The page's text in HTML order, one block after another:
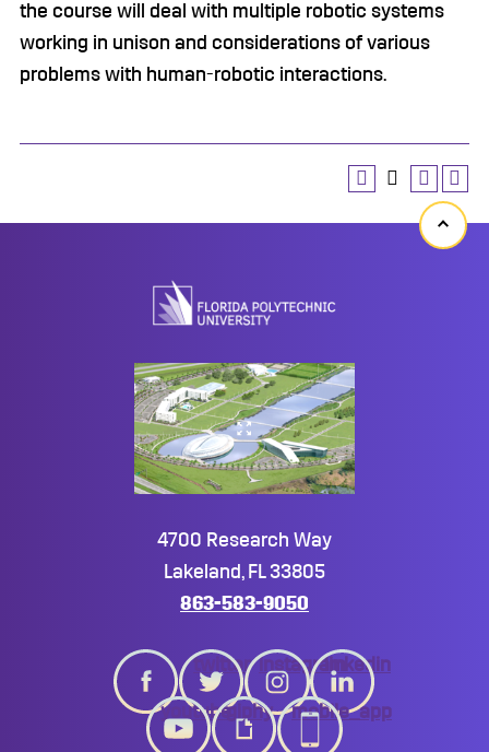
the course will deal with multiple robotic systems
working in unison and considerations of various
problems with human-robotic interactions.
Back
4700 Research Way
Lakeland, FL 33805
863-583-9050
twitter instagramlinkedin
youtubegiphy mobile_app